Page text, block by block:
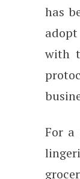
has
with
For a